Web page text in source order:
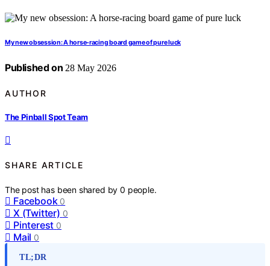
My new obsession: A horse-racing board game of pure luck
Published on 28 May 2026
AUTHOR
The Pinball Spot Team
SHARE ARTICLE
The post has been shared by0 people.
Facebook 0
X (Twitter) 0
Pinterest 0
Mail 0
TL;DR